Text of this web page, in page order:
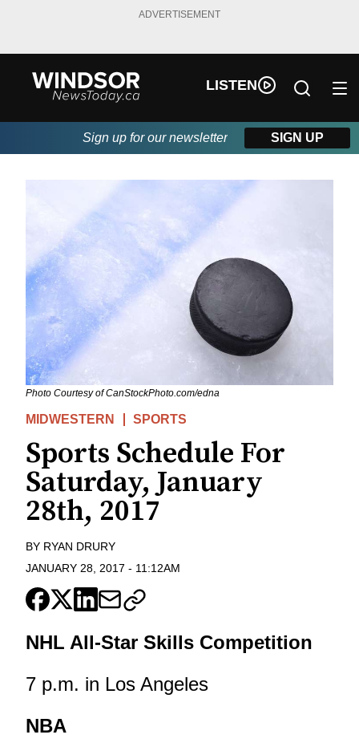
ADVERTISEMENT
LISTEN
Sign up for our newsletter SIGN UP
Photo Courtesy of CanStockPhoto.com/edna
MIDWESTERN SPORTS
Sports Schedule For
Saturday, January
28th, 2017
BY RYAN DRURY
JANUARY 28, 2017 - 11:12AM
NHL All-Star Skills Competition
7 p.m. in Los Angeles
NBA